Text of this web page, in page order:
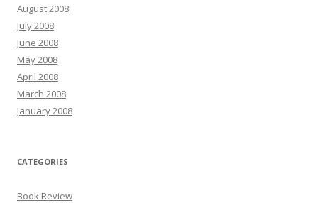
August 2008
July 2008
June 2008
May 2008
April 2008
March 2008
January 2008
CATEGORIES
Book Review